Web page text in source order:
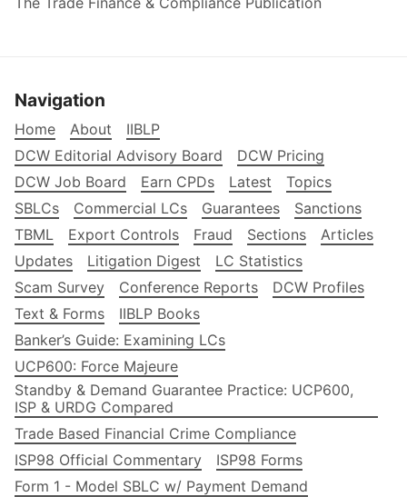
Navigation
Home About
IIBLP
DCW Editorial Advisory Board
DCW Pricing
DCW Job Board
Earn CPDs Latest
Topics
SBLCs
Commercial LCs Guarantees
Sanctions
TBML
Export Controls Fraud Sections
Articles
Updates
Litigation Digest
LC Statistics
Scam Survey
Conference Reports
DCW Profiles
Text & Forms
IIBLP Books
Banker’s Guide: Examining LCs
UCP600: Force Majeure
Standby & Demand Guarantee Practice: UCP600,
ISP & URDG Compared
Trade Based Financial Crime Compliance
ISP98 Official Commentary
ISP98 Forms
Form 1 - Model SBLC w/ Payment Demand